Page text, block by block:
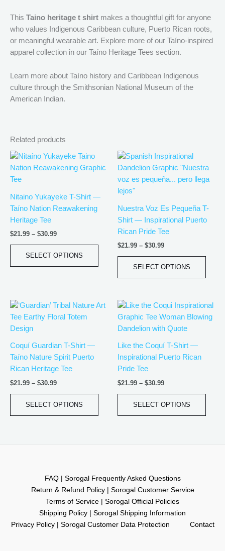
This Taino heritage t shirt makes a thoughtful gift for anyone
who values Indigenous Caribbean culture, Puerto Rican roots,
or meaningful wearable art. Explore more of our Taíno-inspired
apparel collection in our Taíno Heritage Tees section.
Learn more about Taíno history and Caribbean Indigenous
culture through the Smithsonian National Museum of the
American Indian.
Related products
Nitaino Yukayeke T-Shirt —
Taíno Nation Reawakening
Heritage Tee
$21.99 – $30.99
Price
range:
$21.99
SELECT OPTIONS
product
multiple
options
page
Nuestra Voz Es Pequeña T-
Shirt — Inspirational Puerto
Rican Pride Tee
$21.99 – $30.99
Price
range:
$21.99
through
SELECT OPTIONS
has
page
Coquí Guardian T-Shirt —
Taíno Nature Spirit Puerto
Rican Heritage Tee
$21.99 – $30.99
Price
$21.99
SELECT OPTIONS
This
product
Like the Coquí T-Shirt —
Inspirational Puerto Rican
Pride Tee
$21.99 – $30.99
Price
$21.99
through
SELECT OPTIONS
This
FAQ | Sorogal Frequently Asked Questions
Return & Refund Policy | Sorogal Customer Service
Terms of Service | Sorogal Official Policies
Shipping Policy | Sorogal Shipping Information
Privacy Policy | Sorogal Customer Data Protection
Contact